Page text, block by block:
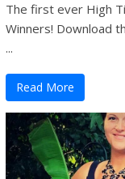
The first ever High
Winners! Download
...
Read More